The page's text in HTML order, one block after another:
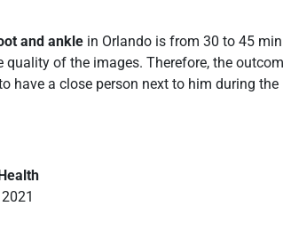
and ankle in Orlando is from 30 to 45
of the images. Therefore, the
have a close person next to him during the